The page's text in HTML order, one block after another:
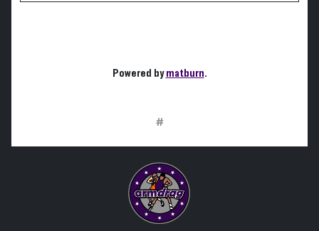
Powered bymatburn.
#